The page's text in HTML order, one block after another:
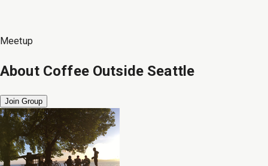
Meetup
About Coffee Outside Seattle
Join Group